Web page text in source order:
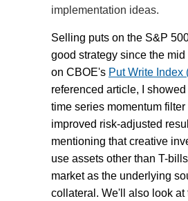
implementation ideas.
Selling puts on the S&P
good strategy since the mid
on CBOE's Put Write Index
referenced article, I
time series momentum
improved risk-adjusted
mentioning that creative
use assets other than T-
market as the underlying
collateral. We'll also look at